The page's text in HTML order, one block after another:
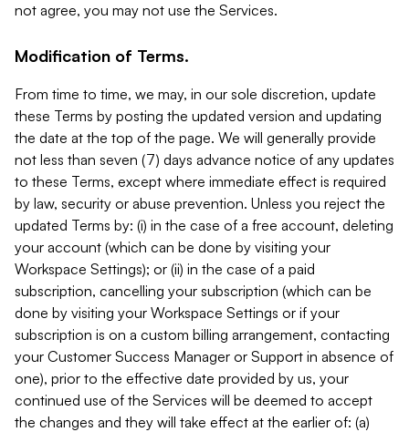
not agree, you may not use the Services.
Modification of Terms.
From time to time, we may, in our sole discretion, update
these Terms by posting the updated version and updating
the date at the top of the page. We will generally provide
not less than seven (7) days advance notice of any updates
to these Terms, except where immediate effect is required
by law, security or abuse prevention. Unless you reject the
updated Terms by: (i) in the case of a free account, deleting
your account (which can be done by visiting your
Workspace Settings); or (ii) in the case of a paid
subscription, cancelling your subscription (which can be
done by visiting your Workspace Settings or if your
subscription is on a custom billing arrangement, contacting
your Customer Success Manager or Support in absence of
one), prior to the effective date provided by us, your
continued use of the Services will be deemed to accept
the changes and they will take effect at the earlier of: (a)